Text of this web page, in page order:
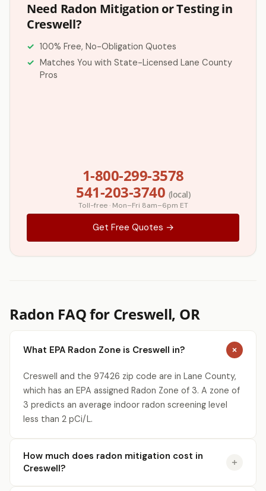
Need Radon Mitigation or Testing in
Creswell?
100% Free, No-Obligation Quotes
Matches You with State-Licensed Lane County
Pros
1-800-299-3578
541-203-3740 (local)
Toll-free · Mon–Fri 8am–6pm ET
Get Free Quotes →
Radon FAQ for Creswell, OR
What EPA Radon Zone is Creswell in?
Creswell and the 97426 zip code are in Lane County,
which has an EPA assigned Radon Zone of 3. A zone of
3 predicts an average indoor radon screening level
less than 2 pCi/L.
How much does radon mitigation cost in
Creswell?